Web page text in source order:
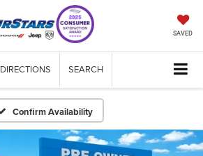
SAVED
DIRECTIONS SEARCH
Confirm Availability